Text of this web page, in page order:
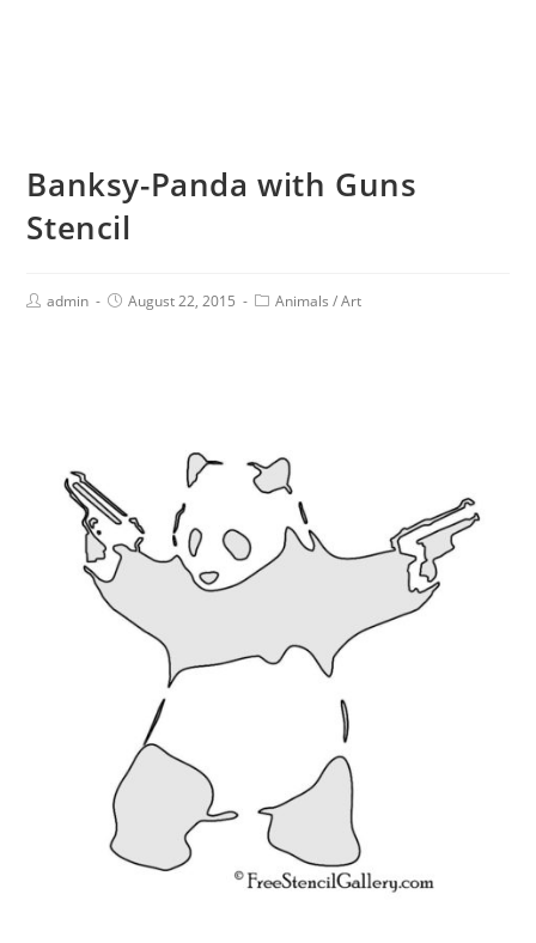
Banksy-Panda with Guns
Stencil
admin August 22, 2015 Animals / Art